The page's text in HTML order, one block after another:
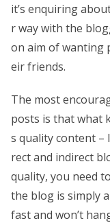
it’s enquiring
r way with the
on aim of wanting
eir friends.
The most
posts is that what
s quality content –
rect and indirect
quality, you need
the blog is simply
fast and won’t